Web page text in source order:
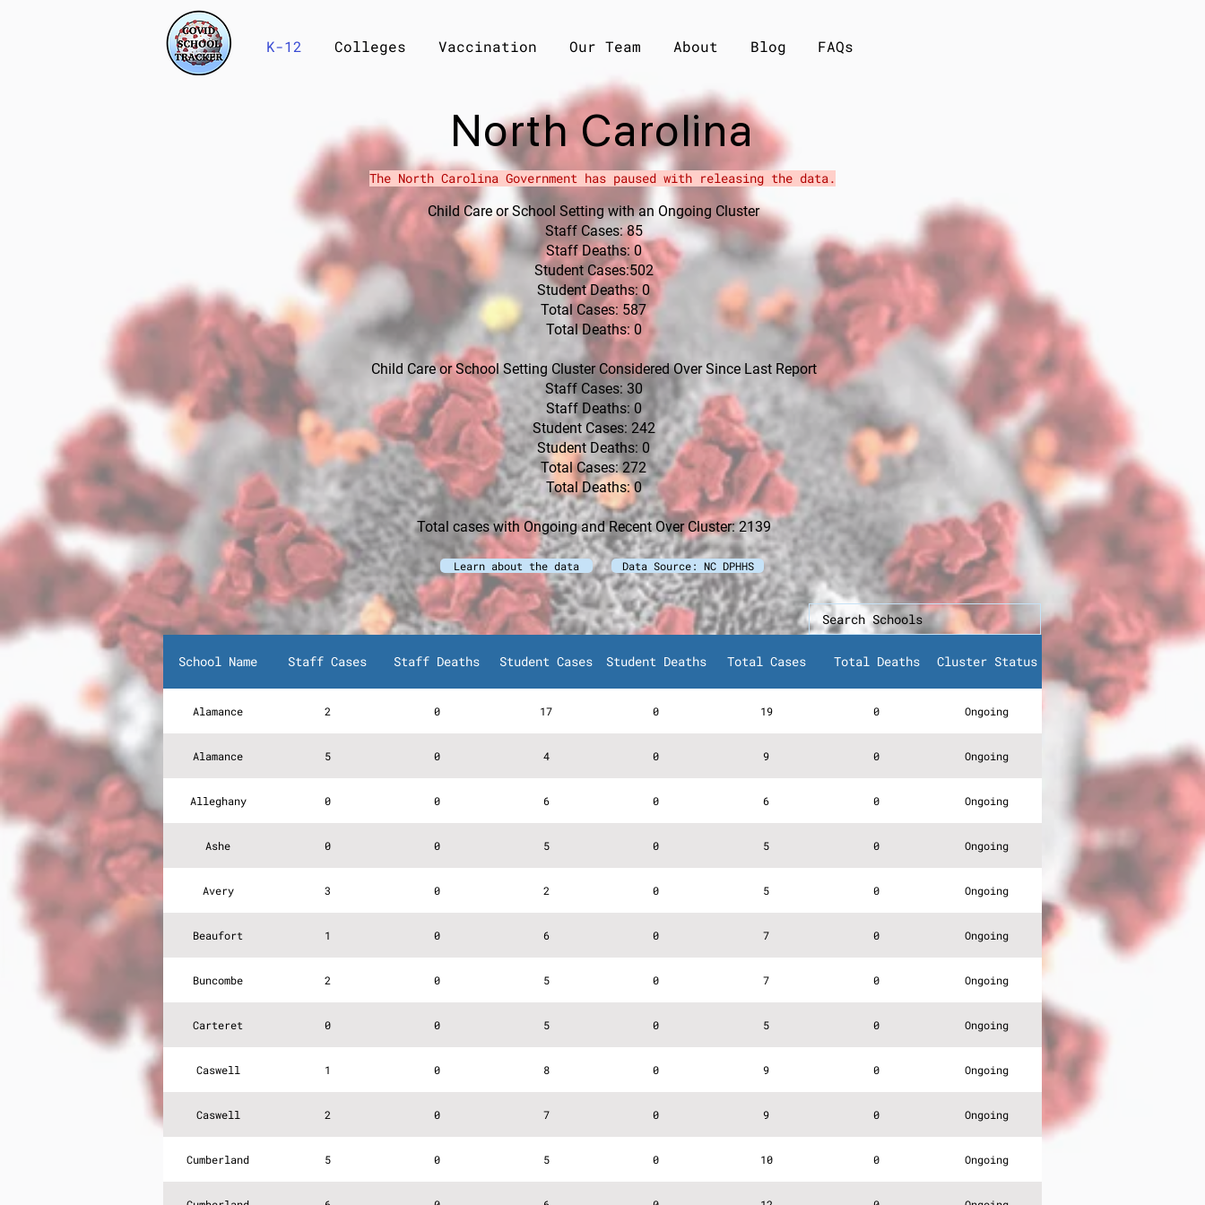
K-12 Colleges Vaccination Our Team About Blog FAQs
North Carolina
The North Carolina Government has paused with releasing the data.
Child Care or School Setting with an Ongoing Cluster
Staff Cases: 85
Staff Deaths: 0
Student Cases:502
Student Deaths: 0
Total Cases: 587
Total Deaths: 0
​Child Care or School Setting Cluster Considered Over Since Last Report
Staff Cases: 30
Staff Deaths: 0
Student Cases: 242
Student Deaths: 0
Total Cases: 272
Total Deaths: 0
Total cases with Ongoing and Recent Over Cluster: 2139
Learn about the data Data Source: NC DPHHS
School Name Staff Cases Staff Deaths Student Cases Student Deaths Total Cases Total Deaths Cluster Status
Alamance 2 0 17 0 19 0 Ongoing
Alamance 5 0 4 0 9 0 Ongoing
Alleghany 0 0 6 0 6 0 Ongoing
Ashe 0 0 5 0 5 0 Ongoing
Avery 3 0 2 0 5 0 Ongoing
Beaufort 1 0 6 0 7 0 Ongoing
Buncombe 2 0 5 0 7 0 Ongoing
Carteret 0 0 5 0 5 0 Ongoing
Caswell 1 0 8 0 9 0 Ongoing
Caswell 2 0 7 0 9 0 Ongoing
Cumberland 5 0 5 0 10 0 Ongoing